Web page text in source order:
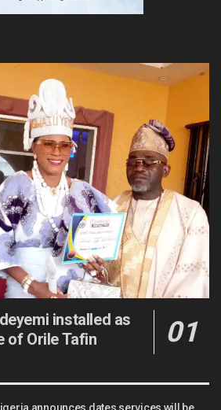
installed as
of Orile Tafin